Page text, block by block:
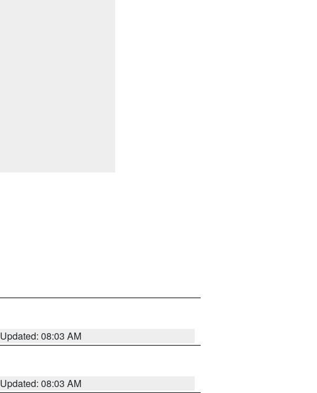
Updated: 08:03 AM
Updated: 08:03 AM